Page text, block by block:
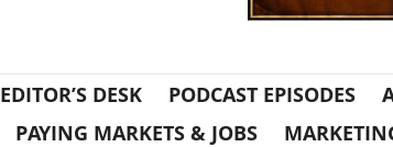
EDITOR’S DESK PODCAST EPISODES
PAYING MARKETS & JOBS